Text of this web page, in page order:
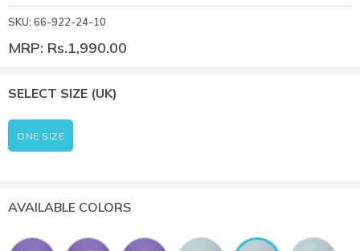
SKU: 66-922-24-10
MRP: Rs.1,990.00
SELECT SIZE (UK)
ONE SIZE
AVAILABLE COLORS